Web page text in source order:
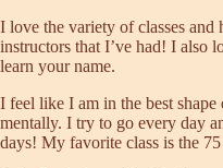
I love the variety of classes and
instructors that I’ve had! I also
learn your name.
I feel like I am in the best
mentally. I try to go every day
days! My favorite class is the